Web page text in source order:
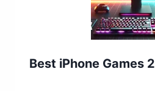
Best iPhone Games